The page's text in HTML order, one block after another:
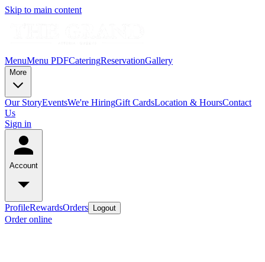
Skip to main content
MenuMenu PDFCateringReservationGallery
More
Our StoryEventsWe're HiringGift CardsLocation & HoursContact
Us
Sign in
Account
ProfileRewardsOrders Logout
Order online